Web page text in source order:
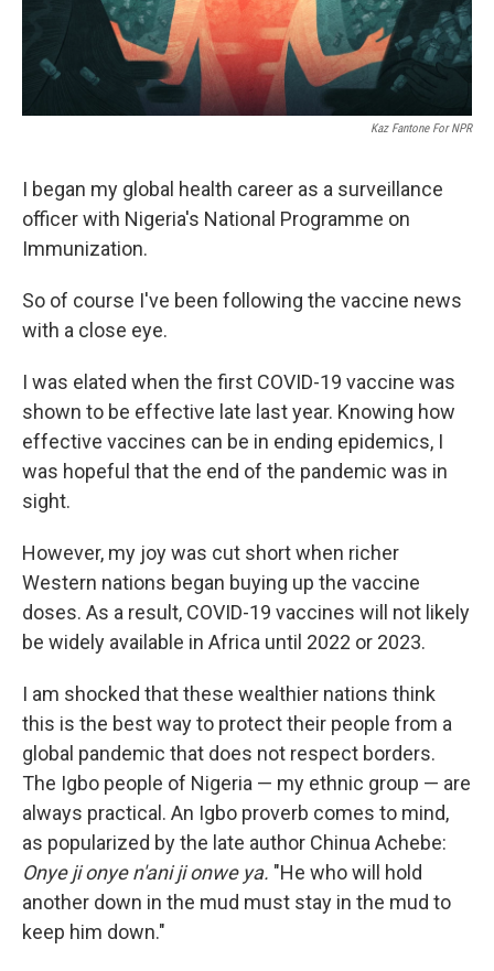
Kaz Fantone For NPR
I began my global health career as a surveillance
officer with Nigeria's National Programme on
Immunization.
So of course I've been following the vaccine news
with a close eye.
I was elated when the first COVID-19 vaccine was
shown to be effective late last year. Knowing how
effective vaccines can be in ending epidemics, I
was hopeful that the end of the pandemic was in
sight.
However, my joy was cut short when richer
Western nations began buying up the vaccine
doses. As a result, COVID-19 vaccines will not likely
be widely available in Africa until 2022 or 2023.
I am shocked that these wealthier nations think
this is the best way to protect their people from a
global pandemic that does not respect borders.
The Igbo people of Nigeria — my ethnic group — are
always practical. An Igbo proverb comes to mind,
as popularized by the late author Chinua Achebe:
Onye ji onye n'ani ji onwe ya. "He who will hold
another down in the mud must stay in the mud to
keep him down."